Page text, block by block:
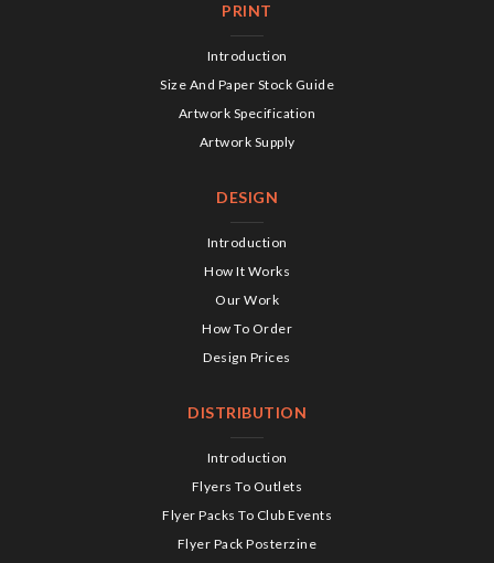
PRINT
Introduction
Size And Paper Stock Guide
Artwork Specification
Artwork Supply
DESIGN
Introduction
How It Works
Our Work
How To Order
Design Prices
DISTRIBUTION
Introduction
Flyers To Outlets
Flyer Packs To Club Events
Flyer Pack Posterzine